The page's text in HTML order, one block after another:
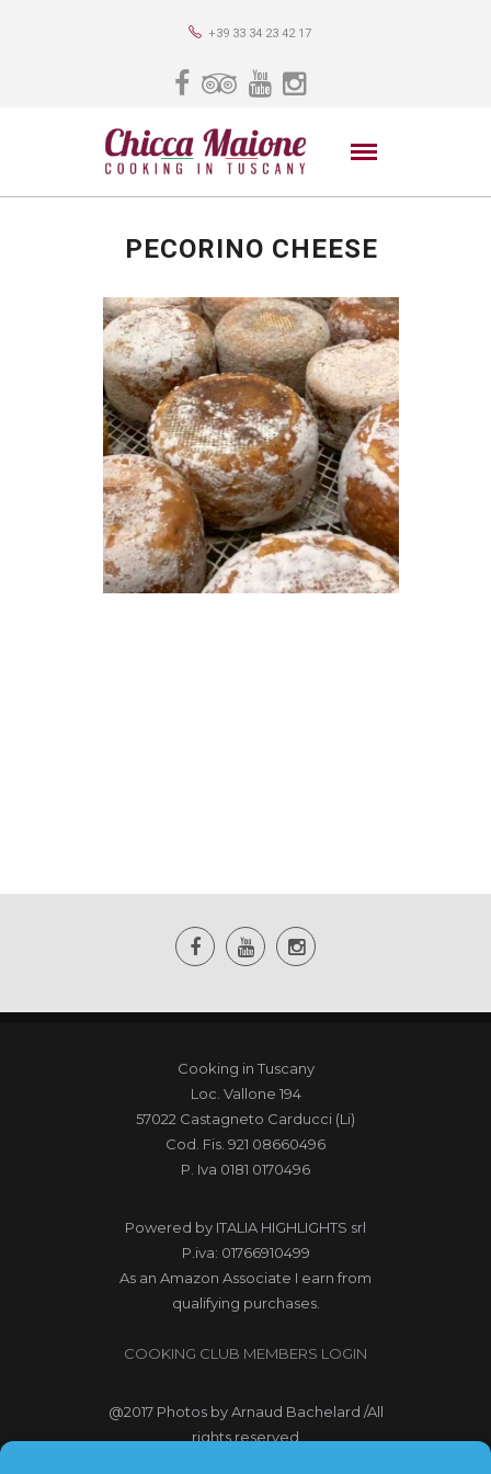
+39 33 34 23 42 17
PECORINO CHEESE
Cooking in Tuscany
Loc. Vallone 194
57022 Castagneto Carducci (Li)
Cod. Fis. 921 08660496
P. Iva 0181 0170496
Powered by ITALIA HIGHLIGHTS srl
P.iva: 01766910499
As an Amazon Associate I earn from
qualifying purchases.
COOKING CLUB MEMBERS LOGIN
@2017 Photos by Arnaud Bachelard /All
rights reserved